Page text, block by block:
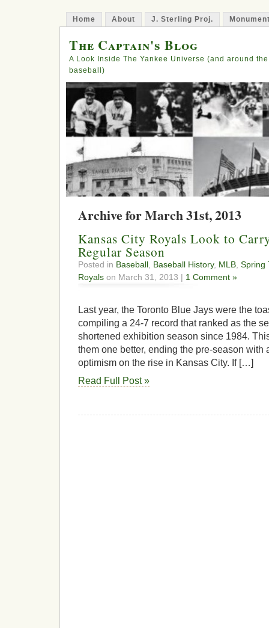
Home About J. Sterling Proj.
The Captain's Blog
A Look Inside The Yankee Universe (and around
baseball)
Archive for March 31st, 2013
Kansas City Royals Look to
Regular Season
Posted in Baseball Baseball History, MLB Spring
Royals on March 31, 2013 | 1 Comment »
Last year, the Toronto Blue Jays were the
compiling a 24-7 record that ranked as the
shortened exhibition season since 1984.
them one better, ending the pre-season with
optimism on the rise in Kansas City. If […]
Read Full Post »